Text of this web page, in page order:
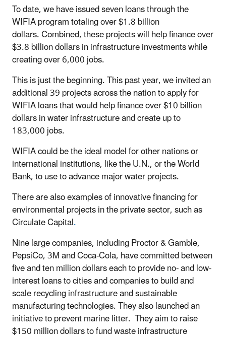
To date, we have issued seven loans through the
WIFIA program totaling over $1.8 billion
dollars. Combined, these projects will help finance over
$3.8 billion dollars in infrastructure investments while
creating over 6,000 jobs.
This is just the beginning. This past year, we invited an
additional 39 projects across the nation to apply for
WIFIA loans that would help finance over $10 billion
dollars in water infrastructure and create up to
183,000 jobs.
WIFIA could be the ideal model for other nations or
international institutions, like the U.N., or the World
Bank, to use to advance major water projects.
There are also examples of innovative financing for
environmental projects in the private sector, such as
Circulate Capital.
Nine large companies, including Proctor & Gamble,
PepsiCo, 3M and Coca-Cola, have committed between
five and ten million dollars each to provide no- and low-
interest loans to cities and companies to build and
scale recycling infrastructure and sustainable
manufacturing technologies. They also launched an
initiative to prevent marine litter. They aim to raise
$150 million dollars to fund waste infrastructure